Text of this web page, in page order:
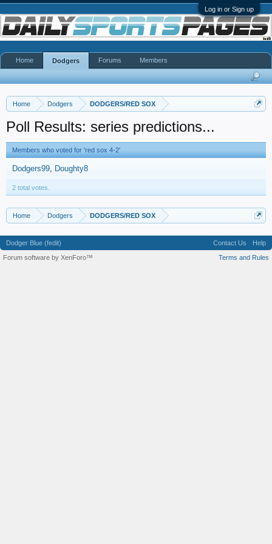
Log in or Sign up
Home Dodgers DODGERS/RED SOX
Poll Results: series predictions...
Members who voted for 'red sox 4-2'
Dodgers99 Doughty8
2 total votes.
Home Dodgers DODGERS/RED SOX
Home Dodgers Forums Members
Dodger Blue (fedit) Contact Us
Help
Terms and Rules
Forum software by XenForo™